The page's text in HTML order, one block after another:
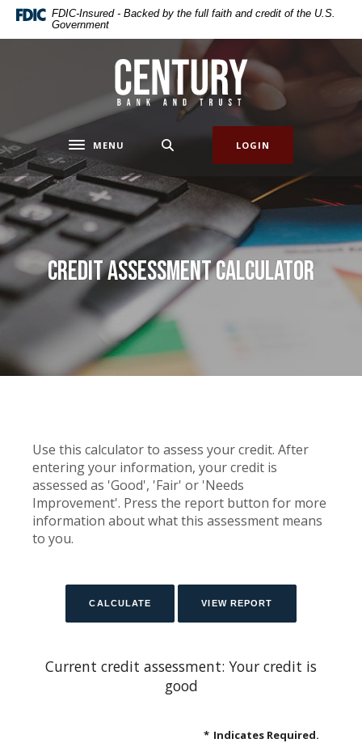
Home
footer
Download
view
.pdf
files.
FDIC-Insured - Backed by the full faith and credit of the U.S.
Government
Century Bank & Trust
Toggle navigation
MENU LOGIN
Credit Assessment Calculator
Use this calculator to assess your credit. After
entering your information, your credit is
assessed as 'Good', 'Fair' or 'Needs
Improvement'. Press the report button for more
information about what this assessment means
to you.
Current credit assessment: Your credit is
good
* Indicates Required.